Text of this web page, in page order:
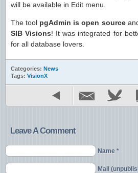
will be available in Edit menu.
The tool pgAdmin is open source
SIB Visions! It was integrated for
for all database lovers.
Categories: News
Tags: VisionX
Leave A Comment
Name *
Mail